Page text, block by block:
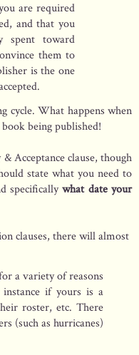
are required
and that you
spent toward
them to
is the one
cycle. What happens when
being published!
Acceptance clause, though
state what you need to
specificallywhat date your
clauses, there will almost
a variety of reasons
if yours is a
roster, etc. There
(such as hurricanes)